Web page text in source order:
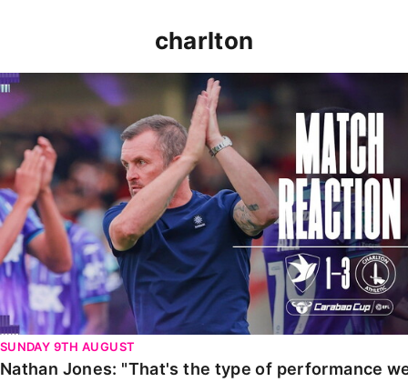
charlton
Nathan Jones: "That's the type of performance we
SUNDAY 9TH AUGUST
Nathan Jones: "That's the type of performance